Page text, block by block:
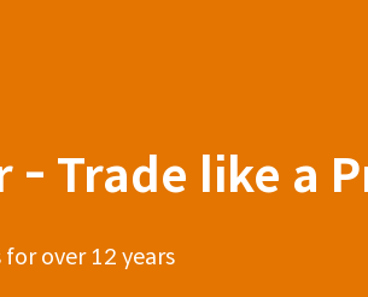
- Trade like a
over 12 years